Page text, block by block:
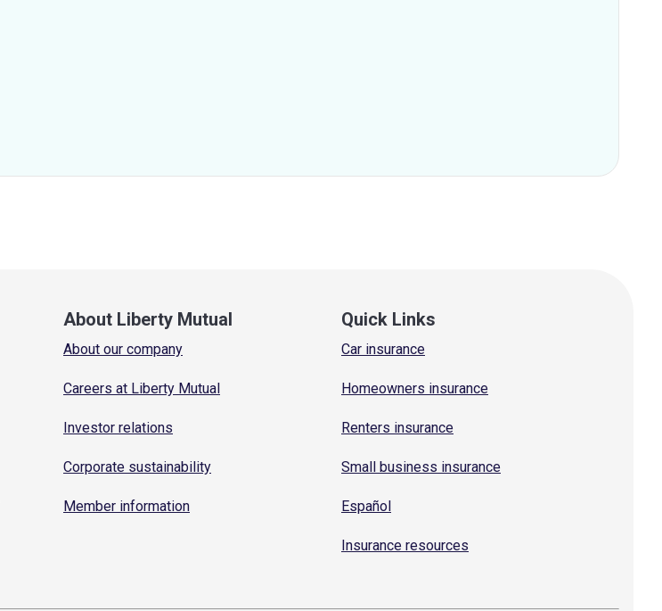
About Liberty Mutual
About our company
Careers at Liberty Mutual
Investor relations
Corporate sustainability
Member information
Quick Links
Car insurance
Homeowners insurance
Renters insurance
Small business insurance
Español
Insurance resources